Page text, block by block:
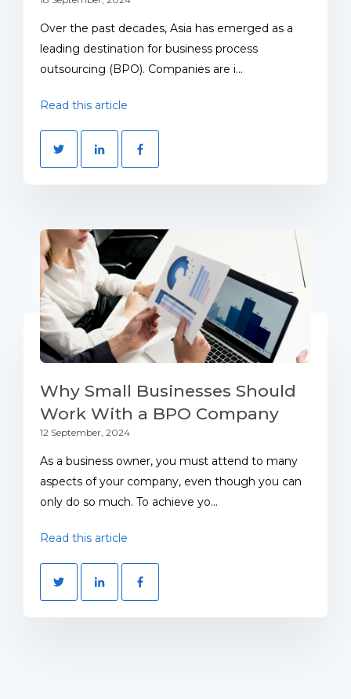
Over the past decades, Asia has emerged as a
leading destination for business process
outsourcing (BPO). Companies are i...
Read this article
Why Small Businesses Should
Work With a BPO Company
12 September, 2024
As a business owner, you must attend to many
aspects of your company, even though you can
only do so much. To achieve yo...
Read this article